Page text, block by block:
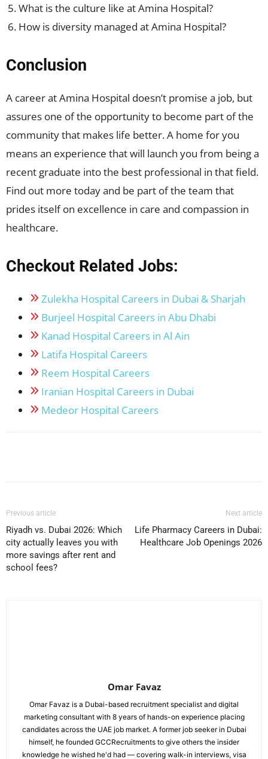
What is the culture like at Amina Hospital?
How is diversity managed at Amina Hospital?
Conclusion
A career at Amina Hospital doesn’t promise a job, but
assures one of the opportunity to become part of the
community that makes life better. A home for you
means an experience that will launch you from being a
recent graduate into the best professional in that field.
Find out more today and be part of the team that
prides itself on excellence in care and compassion in
healthcare.
Checkout Related Jobs:
Zulekha Hospital Careers in Dubai & Sharjah
Burjeel Hospital Careers in Abu Dhabi
Kanad Hospital Careers in Al Ain
Latifa Hospital Careers
Reem Hospital Careers
Iranian Hospital Careers in Dubai
Medeor Hospital Careers
Previous article
Riyadh vs. Dubai 2026: Which
city actually leaves you with
more savings after rent and
school fees?
Next article
Life Pharmacy Careers in Dubai:
Healthcare Job Openings 2026
Omar Favaz
Omar Favaz is a Dubai-based recruitment specialist and digital
marketing consultant with 8 years of hands-on experience placing
candidates across the UAE job market. A former job seeker in Dubai
himself, he founded GCCRecruitments to give others the insider
knowledge he wished he'd had — covering walk-in interviews, visa